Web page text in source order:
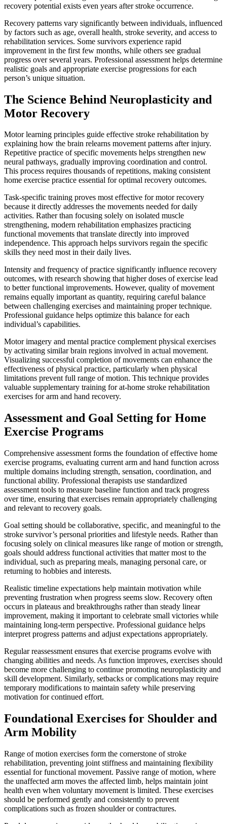
recovery potential exists even years after stroke occurrence.
Recovery patterns vary significantly between individuals, influenced
by factors such as age, overall health, stroke severity, and access to
rehabilitation services. Some survivors experience rapid
improvement in the first few months, while others see gradual
progress over several years. Professional assessment helps determine
realistic goals and appropriate exercise progressions for each
person’s unique situation.
The Science Behind Neuroplasticity and
Motor Recovery
Motor learning principles guide effective stroke rehabilitation by
explaining how the brain relearns movement patterns after injury.
Repetitive practice of specific movements helps strengthen new
neural pathways, gradually improving coordination and control.
This process requires thousands of repetitions, making consistent
home exercise practice essential for optimal recovery outcomes.
Task-specific training proves most effective for motor recovery
because it directly addresses the movements needed for daily
activities. Rather than focusing solely on isolated muscle
strengthening, modern rehabilitation emphasizes practicing
functional movements that translate directly into improved
independence. This approach helps survivors regain the specific
skills they need most in their daily lives.
Intensity and frequency of practice significantly influence recovery
outcomes, with research showing that higher doses of exercise lead
to better functional improvements. However, quality of movement
remains equally important as quantity, requiring careful balance
between challenging exercises and maintaining proper technique.
Professional guidance helps optimize this balance for each
individual’s capabilities.
Motor imagery and mental practice complement physical exercises
by activating similar brain regions involved in actual movement.
Visualizing successful completion of movements can enhance the
effectiveness of physical practice, particularly when physical
limitations prevent full range of motion. This technique provides
valuable supplementary training for at-home stroke rehabilitation
exercises for arm and hand recovery.
Assessment and Goal Setting for Home
Exercise Programs
Comprehensive assessment forms the foundation of effective home
exercise programs, evaluating current arm and hand function across
multiple domains including strength, sensation, coordination, and
functional ability. Professional therapists use standardized
assessment tools to measure baseline function and track progress
over time, ensuring that exercises remain appropriately challenging
and relevant to recovery goals.
Goal setting should be collaborative, specific, and meaningful to the
stroke survivor’s personal priorities and lifestyle needs. Rather than
focusing solely on clinical measures like range of motion or strength,
goals should address functional activities that matter most to the
individual, such as preparing meals, managing personal care, or
returning to hobbies and interests.
Realistic timeline expectations help maintain motivation while
preventing frustration when progress seems slow. Recovery often
occurs in plateaus and breakthroughs rather than steady linear
improvement, making it important to celebrate small victories while
maintaining long-term perspective. Professional guidance helps
interpret progress patterns and adjust expectations appropriately.
Regular reassessment ensures that exercise programs evolve with
changing abilities and needs. As function improves, exercises should
become more challenging to continue promoting neuroplasticity and
skill development. Similarly, setbacks or complications may require
temporary modifications to maintain safety while preserving
motivation for continued effort.
Foundational Exercises for Shoulder and
Arm Mobility
Range of motion exercises form the cornerstone of stroke
rehabilitation, preventing joint stiffness and maintaining flexibility
essential for functional movement. Passive range of motion, where
the unaffected arm moves the affected limb, helps maintain joint
health even when voluntary movement is limited. These exercises
should be performed gently and consistently to prevent
complications such as frozen shoulder or contractures.